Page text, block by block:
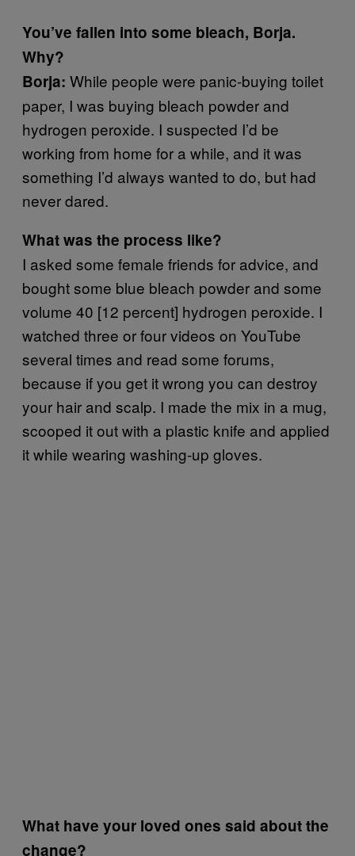
You’ve fallen into some bleach, Borja.
Why?
Borja: While people were panic-buying toilet
paper, I was buying bleach powder and
hydrogen peroxide. I suspected I’d be
working from home for a while, and it was
something I’d always wanted to do, but had
never dared.
What was the process like?
I asked some female friends for advice, and
bought some blue bleach powder and some
volume 40 [12 percent] hydrogen peroxide. I
watched three or four videos on YouTube
several times and read some forums,
because if you get it wrong you can destroy
your hair and scalp. I made the mix in a mug,
scooped it out with a plastic knife and applied
it while wearing washing-up gloves.
What have your loved ones said about the
change?